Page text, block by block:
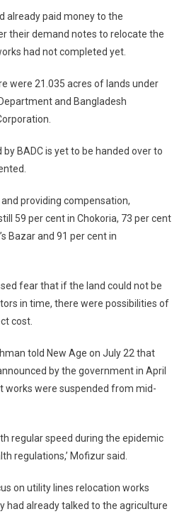
already paid money to the
their demand notes to relocate the
had not completed yet.
were 21.035 acres of lands under
and Bangladesh
BADC is yet to be handed over to
providing compensation,
59 per cent in Chokoria, 73 per cent
Bazar and 91 per cent in
fear that if the land could not be
in time, there were possibilities of
cost.
told New Age on July 22 that
by the government in April
works were suspended from mid-
regular speed during the epidemic
regulations,’ Mofizur said.
on utility lines relocation works
had already talked to the agriculture